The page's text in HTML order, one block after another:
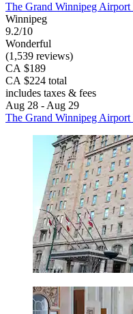
The Grand Winnipeg
Winnipeg
9.2/10
Wonderful
(1,539 reviews)
CA $189
CA $224 total
includes taxes & fees
Aug 28 - Aug 29
The Grand Winnipeg